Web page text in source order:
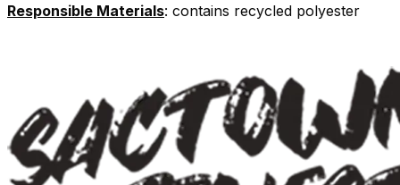
Responsible Materials: contains recycled polyester